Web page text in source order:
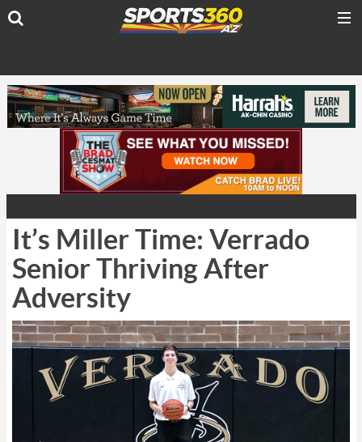
It’s Miller Time: Verrado
Senior Thriving After
Adversity